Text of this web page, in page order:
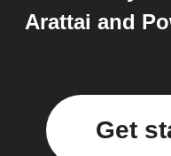
Arattai and
Get